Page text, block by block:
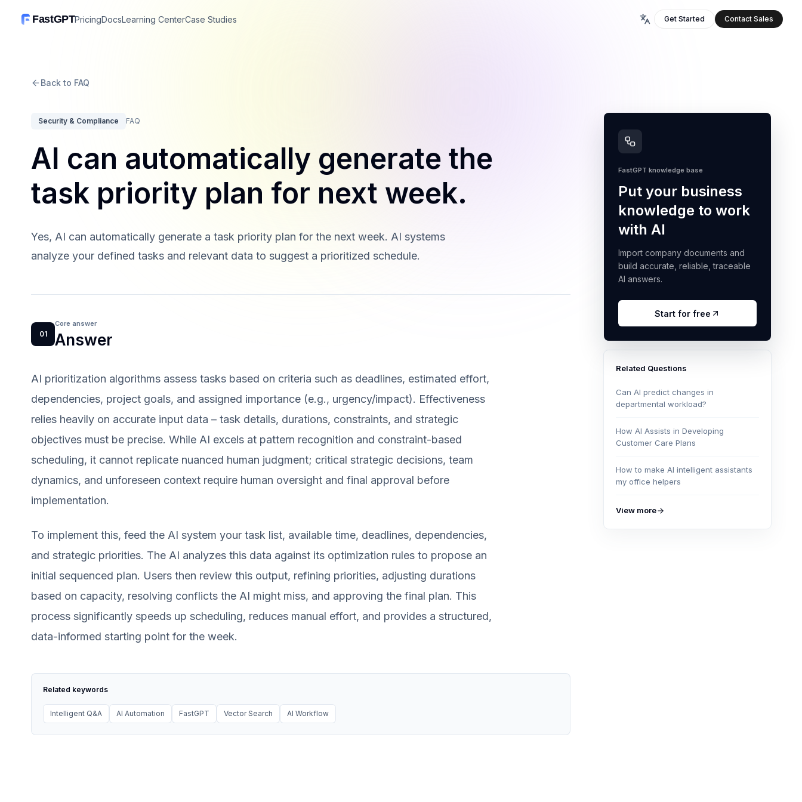
FastGPTPricingDocsLearning CenterCase Studies Get Started Contact Sales
Back to FAQ
Security & Compliance FAQ
AI can automatically generate the
task priority plan for next week.
Yes, AI can automatically generate a task priority plan for the next week. AI systems
analyze your defined tasks and relevant data to suggest a prioritized schedule.
01
Core answer
Answer
AI prioritization algorithms assess tasks based on criteria such as deadlines, estimated effort,
dependencies, project goals, and assigned importance (e.g., urgency/impact). Effectiveness
relies heavily on accurate input data – task details, durations, constraints, and strategic
objectives must be precise. While AI excels at pattern recognition and constraint-based
scheduling, it cannot replicate nuanced human judgment; critical strategic decisions, team
dynamics, and unforeseen context require human oversight and final approval before
implementation.
To implement this, feed the AI system your task list, available time, deadlines, dependencies,
and strategic priorities. The AI analyzes this data against its optimization rules to propose an
initial sequenced plan. Users then review this output, refining priorities, adjusting durations
based on capacity, resolving conflicts the AI might miss, and approving the final plan. This
process significantly speeds up scheduling, reduces manual effort, and provides a structured,
data-informed starting point for the week.
Related keywords
Intelligent Q&A AI Automation FastGPT Vector Search AI Workflow
FastGPT knowledge base
Put your business
knowledge to work
with AI
Import company documents and
build accurate, reliable, traceable
AI answers.
Start for free
Related Questions
Can AI predict changes in
departmental workload?
How AI Assists in Developing
Customer Care Plans
How to make AI intelligent assistants
my office helpers
View more